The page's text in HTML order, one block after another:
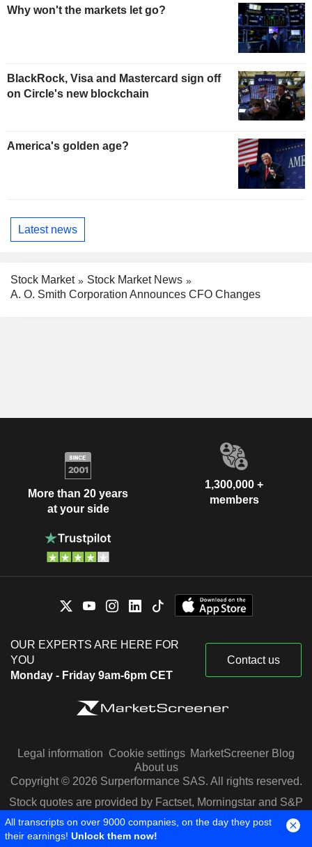
Why won't the markets let go?
BlackRock, Visa and Mastercard sign off
on Circle's new blockchain
America's golden age?
Latest news
Stock Market
Stock Market News
A. O. Smith Corporation Announces CFO Changes
More than 20 years
at your side
1,300,000 +
members
OUR EXPERTS ARE HERE FOR
YOU
Monday - Friday 9am-6pm CET
Contact us
Legal information Cookie settings MarketScreener Blog
About us
Copyright © 2026 Surperformance SAS. All rights reserved.
Stock quotes are provided by Factset, Morningstar and S&P
Capital IQ
All transcripts on over 9000 companies, on the day they post
their earnings! Unlock them now!